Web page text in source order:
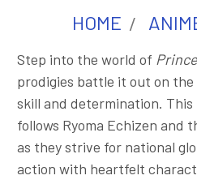
HOME
Step into the world of
prodigies battle it out on
skill and determination. This
follows Ryoma Echizen and
as they strive for national
action with heartfelt